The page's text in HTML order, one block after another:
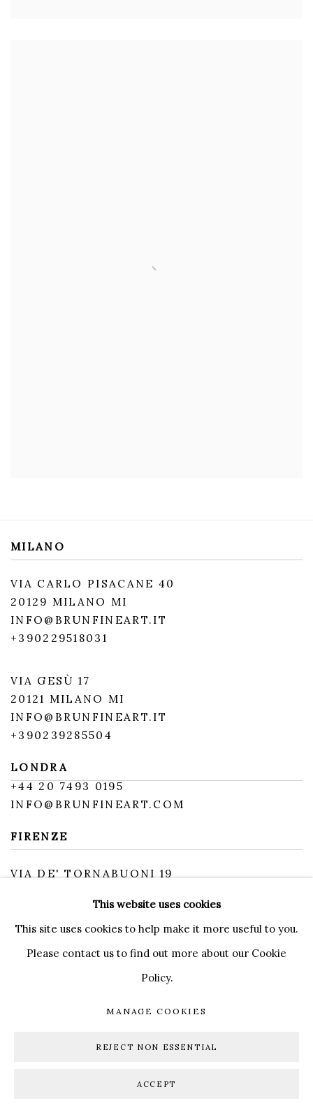
MILANO
VIA CARLO PISACANE 40
20129 MILANO MI
INFO@BRUNFINEART.IT
+390229518031
VIA GESÙ 17
20121 MILANO MI
INFO@BRUNFINEART.IT
+390239285504
LONDRA
+44 20 7493 0195
INFO@BRUNFINEART.COM
FIRENZE
VIA DE' TORNABUONI 19
BY APPOINTMENT
INFO@BRUNFINEART.IT
COPYRIGHT © 2026 BRUN FINE ART
This website uses cookies
This site uses cookies to help make it more useful to you.
Please contact us to find out more about our Cookie
Policy.
MANAGE COOKIES
REJECT NON ESSENTIAL
ACCEPT